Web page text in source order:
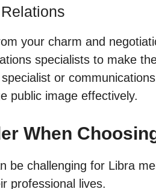
your charm and
specialists to make
or
public image effectively.
When
be challenging for Libra
professional lives.